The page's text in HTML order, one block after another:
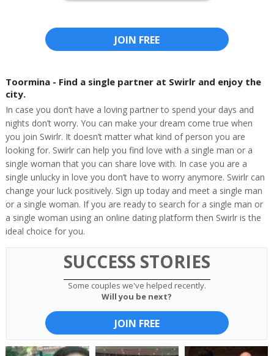
JOIN FREE
Toormina - Find a single partner at Swirlr and enjoy the
city.
In case you don’t have a loving partner to spend your days and
nights don’t worry. You can make your dream come true when
you join Swirlr. It doesn’t matter what kind of person you are
looking for. Swirlr can help you find love with a single man or a
single woman that you can share love with. In case you are a
single unlucky in love you don’t have to worry anymore. Swirlr can
change your luck positively. Sign up today and meet a single man
or a single woman. If you are ready to search for a single man or
a single woman using an online dating platform then Swirlr is the
ideal choice for you.
SUCCESS STORIES
Some couples we've helped recently.
Will you be next?
JOIN FREE